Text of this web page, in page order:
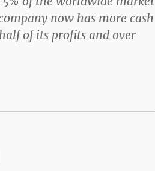
now has more cash
of its profits and over